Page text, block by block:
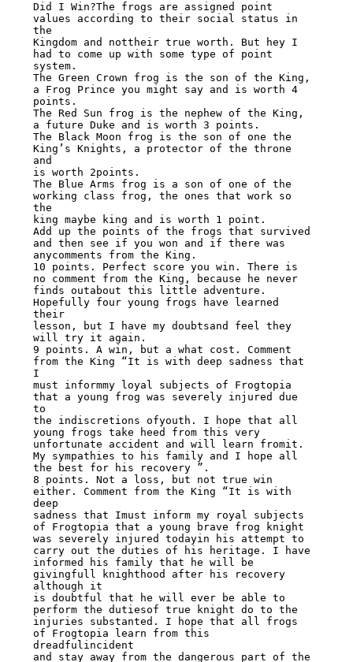
Did I Win?The frogs are assigned point
values according to their social status in
the
Kingdom and nottheir true worth. But hey I
had to come up with some type of point
system.
The Green Crown frog is the son of the King,
a Frog Prince you might say and is worth 4
points.
The Red Sun frog is the nephew of the King,
a future Duke and is worth 3 points.
The Black Moon frog is the son of one the
King’s Knights, a protector of the throne
and
is worth 2points.
The Blue Arms frog is a son of one of the
working class frog, the ones that work so
the
king maybe king and is worth 1 point.
Add up the points of the frogs that survived
and then see if you won and if there was
anycomments from the King.
10 points. Perfect score you win. There is
no comment from the King, because he never
finds outabout this little adventure.
Hopefully four young frogs have learned
their
lesson, but I have my doubtsand feel they
will try it again.
9 points. A win, but a what cost. Comment
from the King “It is with deep sadness that
I
must informmy loyal subjects of Frogtopia
that a young frog was severely injured due
to
the indiscretions ofyouth. I hope that all
young frogs take heed from this very
unfortunate accident and will learn fromit.
My sympathies to his family and I hope all
the best for his recovery ”.
8 points. Not a loss, but not true win
either. Comment from the King “It is with
deep
sadness that Imust inform my royal subjects
of Frogtopia that a young brave frog knight
was severely injured todayin his attempt to
carry out the duties of his heritage. I have
informed his family that he will be
givingfull knighthood after his recovery
although it
is doubtful that he will ever be able to
perform the dutiesof true knight do to the
injuries substanted. I hope that all frogs
of Frogtopia learn from this
dreadfulincident
and stay away from the dangerous part of the